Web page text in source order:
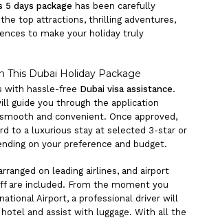
5 days package has been carefully
top attractions, thrilling adventures,
to make your holiday truly
This Dubai Holiday Package
with hassle-free Dubai visa assistance.
guide you through the application
and convenient. Once approved,
to a luxurious stay at selected 3-star or
on your preference and budget.
on leading airlines, and airport
are included. From the moment you
Airport, a professional driver will
and assist with luggage. With all the